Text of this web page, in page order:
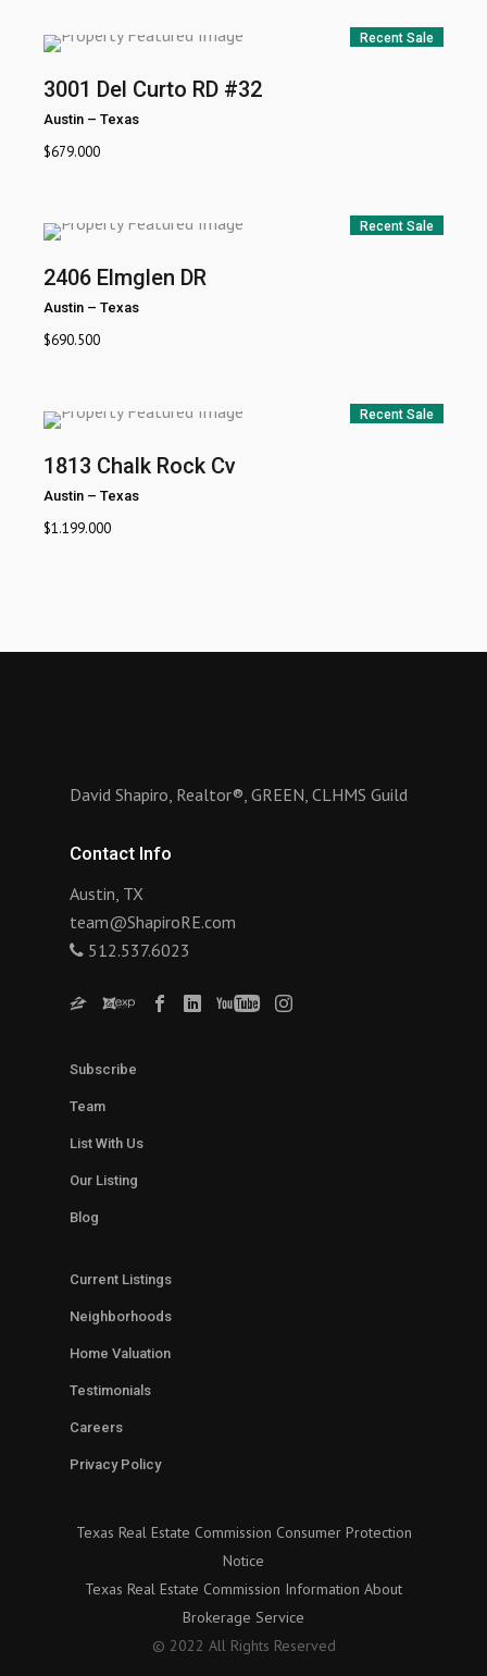
Recent Sale
3001 Del Curto RD #32
Austin – Texas
$679.000
Recent Sale
2406 Elmglen DR
Austin – Texas
$690.500
Recent Sale
1813 Chalk Rock Cv
Austin – Texas
$1.199.000
David Shapiro, Realtor®, GREEN, CLHMS Guild
Contact Info
Austin, TX
team@ShapiroRE.com
512.537.6023
Subscribe
Team
List With Us
Our Listing
Blog
Current Listings
Neighborhoods
Home Valuation
Testimonials
Careers
Privacy Policy
Texas Real Estate Commission Consumer Protection
Notice
Texas Real Estate Commission Information About
Brokerage Service
© 2022 All Rights Reserved